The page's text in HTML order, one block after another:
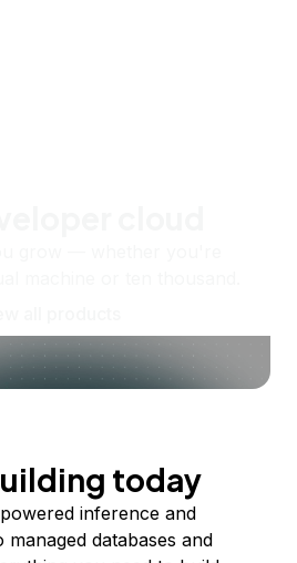
today
inference and
managed databases and